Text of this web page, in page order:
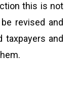
this is not
revised and
taxpayers and